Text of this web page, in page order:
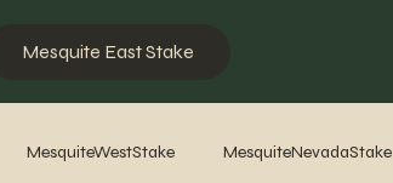
Mesquite East Stake
MesquiteWestStake MesquiteNevadaStake